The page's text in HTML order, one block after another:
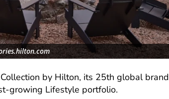
by Hilton, its 25th global brand
growing Lifestyle portfolio.